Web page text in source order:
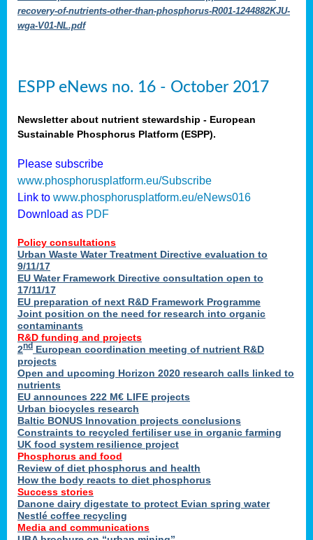
recovery-of-nutrients-other-than-phosphorus-R001-1244882KJU-
wga-V01-NL.pdf
ESPP eNews no. 16 - October 2017
Newsletter about nutrient stewardship - European
Sustainable Phosphorus Platform (ESPP).
Please subscribe
www.phosphorusplatform.eu/Subscribe
Link to www.phosphorusplatform.eu/eNews016
Download as PDF
Policy consultations
Urban Waste Water Treatment Directive evaluation to
9/11/17
EU Water Framework Directive consultation open to
17/11/17
EU preparation of next R&D Framework Programme
Joint position on the need for research into organic
contaminants
R&D funding and projects
2nd European coordination meeting of nutrient R&D
projects
Open and upcoming Horizon 2020 research calls linked to
nutrients
EU announces 222 M€ LIFE projects
Urban biocycles research
Baltic BONUS Innovation projects conclusions
Constraints to recycled fertiliser use in organic farming
UK food system resilience project
Phosphorus and food
Review of diet phosphorus and health
How the body reacts to diet phosphorus
Success stories
Danone dairy digestate to protect Evian spring water
Nestlé coffee recycling
Media and communications